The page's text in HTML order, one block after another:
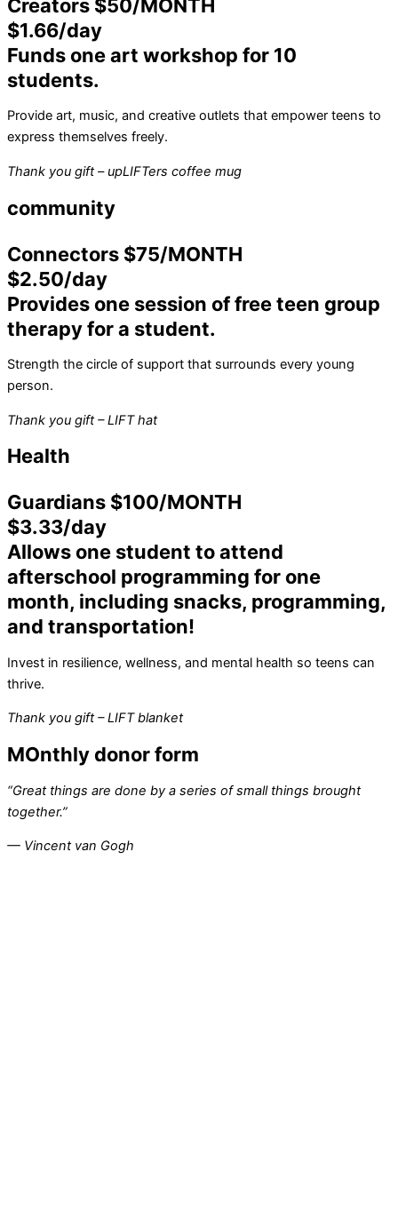
Creators $50/MONTH
$1.66/day
Funds one art workshop for 10
students.
Provide art, music, and creative outlets that empower teens to
express themselves freely.
Thank you gift – upLIFTers coffee mug
community
Connectors $75/MONTH
$2.50/day
Provides one session of free teen group
therapy for a student.
Strength the circle of support that surrounds every young
person.
Thank you gift – LIFT hat
Health
Guardians $100/MONTH
$3.33/day
Allows one student to attend
afterschool programming for one
month, including snacks, programming,
and transportation!
Invest in resilience, wellness, and mental health so teens can
thrive.
Thank you gift – LIFT blanket
MOnthly donor form
“Great things are done by a series of small things brought
together.”
— Vincent van Gogh